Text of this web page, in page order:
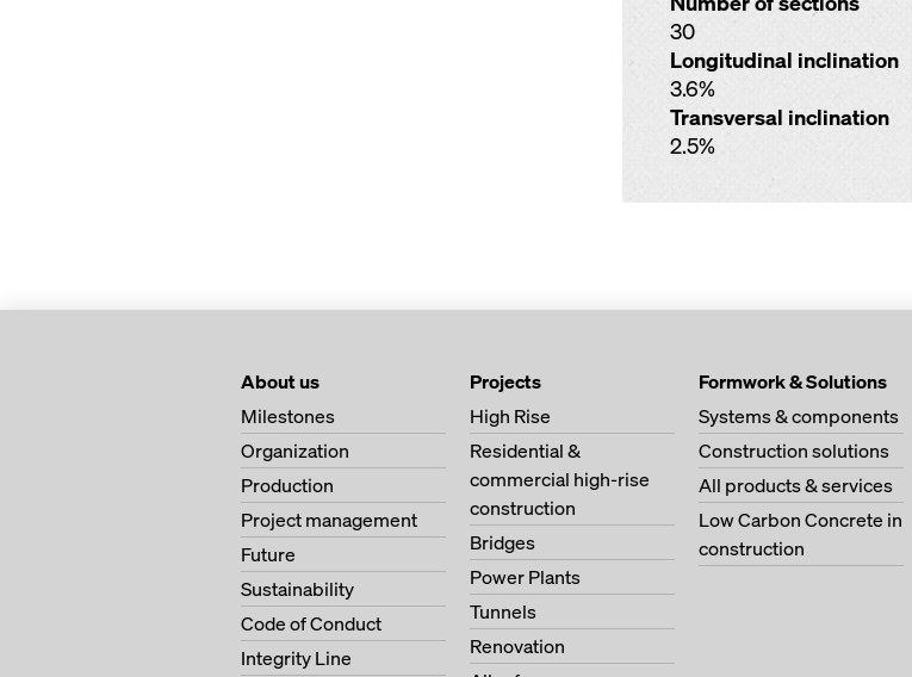
30
Longitudinal inclination
3.6%
Transversal inclination
2.5%
About us
Milestones
Organization
Production
Project management
Future
Sustainability
Code of Conduct
Integrity Line
Projects
High Rise
Residential &
commercial high-rise
construction
Bridges
Power Plants
Tunnels
Renovation
Formwork & Solutions
Systems & components
Construction solutions
All products & services
Low Carbon Concrete in
construction